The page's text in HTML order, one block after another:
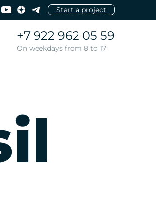
Start a project
+7 922 962 05 59
On weekdays from 8 to 17